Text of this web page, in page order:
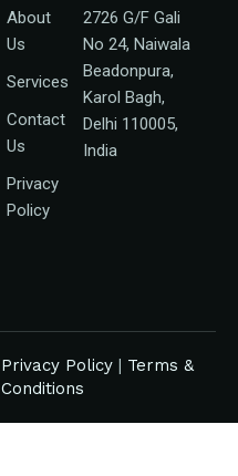
About
Us
Services
Contact
Us
Privacy
Policy
2726 G/F Gali
No 24, Naiwala
Beadonpura,
Karol Bagh,
Delhi 110005,
India
Privacy Policy | Terms &
Conditions